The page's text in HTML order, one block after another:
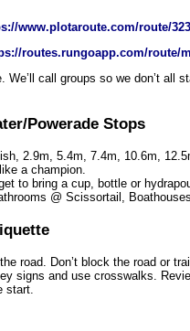
www.plotaroute.com/route/
routes.rungoapp.com/route/
We’ll call groups so we don’t all
Powerade Stops
2.9m, 5.4m, 7.4m, 10.6m,
a champion.
to bring a cup, bottle or
@ Scissortail,
road. Don’t block the road or
signs and use crosswalks.
start.